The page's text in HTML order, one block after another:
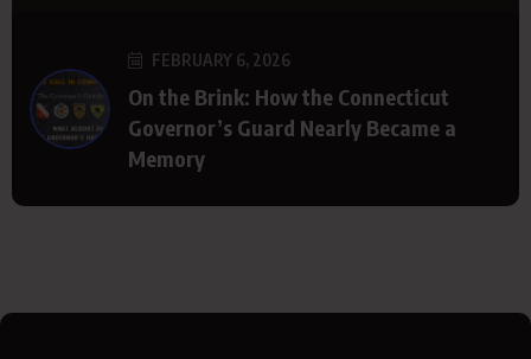
FEBRUARY 6, 2026
On the Brink: How the Connecticut
Governor’s Guard Nearly Became a
Memory